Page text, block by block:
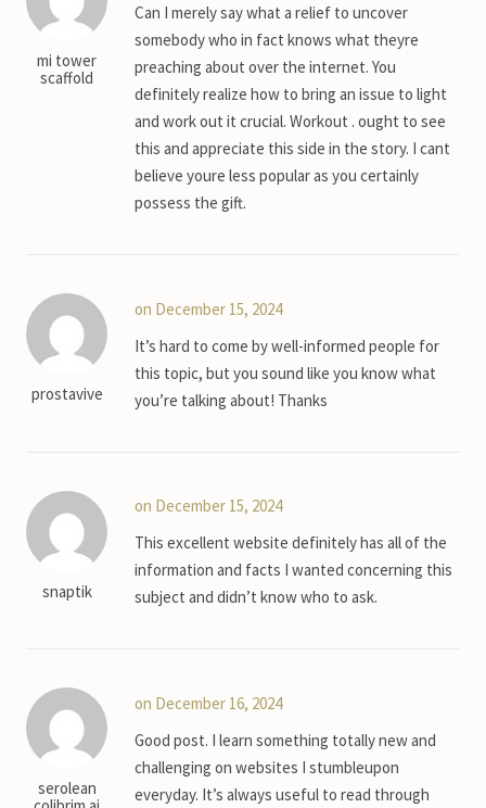
mi tower
scaffold
Can I merely say what a relief to uncover
somebody who in fact knows what theyre
preaching about over the internet. You
definitely realize how to bring an issue to light
and work out it crucial. Workout . ought to see
this and appreciate this side in the story. I cant
believe youre less popular as you certainly
possess the gift.
prostavive
on December 15, 2024
It’s hard to come by well-informed people for
this topic, but you sound like you know what
you’re talking about! Thanks
snaptik
on December 15, 2024
This excellent website definitely has all of the
information and facts I wanted concerning this
subject and didn’t know who to ask.
serolean
on December 16, 2024
Good post. I learn something totally new and
challenging on websites I stumbleupon
everyday. It’s always useful to read through